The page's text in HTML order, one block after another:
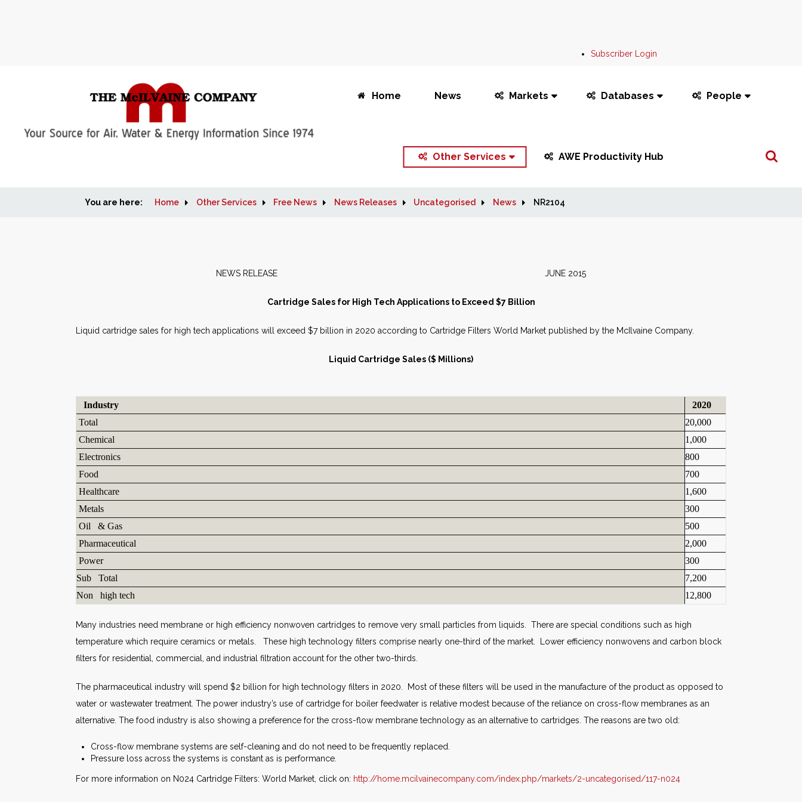
Subscriber Login
Home News Markets Databases People
Other Services AWE Productivity Hub
Search
You are here: Home Other Services Free News News Releases Uncategorised News NR2104
NEWS RELEASE JUNE 2015
Cartridge Sales for High Tech Applications to Exceed $7 Billion
Liquid cartridge sales for high tech applications will exceed $7 billion in 2020 according to Cartridge Filters World Market published by the McIlvaine Company.
Liquid Cartridge Sales ($ Millions)
Industry
2020
Total
20,000
Chemical
1,000
Electronics
800
Food
700
Healthcare
1,600
Metals
300
Oil & Gas
500
Pharmaceutical
2,000
Power
300
Sub Total
7,200
Non high tech
12,800
Many industries need membrane or high efficiency nonwoven cartridges to remove very small particles from liquids. There are special conditions such as high
temperature which require ceramics or metals. These high technology filters comprise nearly one-third of the market. Lower efficiency nonwovens and carbon block
filters for residential, commercial, and industrial filtration account for the other two-thirds.
The pharmaceutical industry will spend $2 billion for high technology filters in 2020. Most of these filters will be used in the manufacture of the product as opposed to
water or wastewater treatment. The power industry’s use of cartridge for boiler feedwater is relative modest because of the reliance on cross-flow membranes as an
alternative. The food industry is also showing a preference for the cross-flow membrane technology as an alternative to cartridges. The reasons are two old:
Cross-flow membrane systems are self-cleaning and do not need to be frequently replaced.
Pressure loss across the systems is constant as is performance.
For more information on N024 Cartridge Filters: World Market, click on: http://home.mcilvainecompany.com/index.php/markets/2-uncategorised/117-n024